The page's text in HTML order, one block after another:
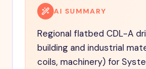
AI SUMMARY
Regional flatbed CDL-A
building and industrial
coils, machinery) for